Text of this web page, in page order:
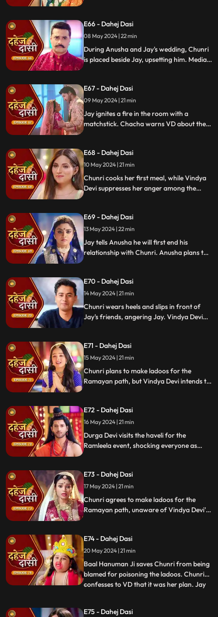
conspire to harm Jay and frame Chunri.
E66 - Dahej Dasi
08 May 2024 | 22 min
During Anusha and Jay's wedding, Chunri
is placed beside Jay, upsetting him. Media
for her role in the drama.
E67 - Dahej Dasi
09 May 2024 | 21 min
Jay ignites a fire in the room with a
matchstick. Chacha warns VD about the
for Chunri's first rasoi. Meanwhile, Jay
receives divorce papers from the lawyer.
He plans to surprise Chunri with the
papers and a gift box.
E68 - Dahej Dasi
10 May 2024 | 21 min
Chunri cooks her first meal, while Vindya
Devi suppresses her anger among the
He demands Chunri sign them or witness
him with Anusha. Vindya Devi manipulates
Chunri into signing the papers.
E69 - Dahej Dasi
13 May 2024 | 22 min
Jay tells Anusha he will first end his
relationship with Chunri. Anusha plans to
letter instructing her to wear it in front of
Jay's friends at dinner.
E70 - Dahej Dasi
14 May 2024 | 21 min
Chunri wears heels and slips in front of
Jay's friends, angering Jay. Vindya Devi
dust, insists she didn't fall on purpose.
E71 - Dahej Dasi
15 May 2024 | 21 min
Chunri plans to make ladoos for the
Ramayan path, but Vindya Devi intends to
dress, she agrees to dress as Ravan due to
Vindya Devi's objection.
E72 - Dahej Dasi
16 May 2024 | 21 min
Durga Devi visits the haveli for the
Ramleela event, shocking everyone as
villagers fall sick after eating Chunri's
ladoos, Vindya Devi slaps her.
E73 - Dahej Dasi
17 May 2024 | 21 min
Chunri agrees to make ladoos for the
Ramayan path, unaware of Vindya Devi's
Chunri dresses as Ravan per Vindya Devi's
wishes.
E74 - Dahej Dasi
20 May 2024 | 21 min
Baal Hanuman Ji saves Chunri from being
blamed for poisoning the ladoos. Chunri
confesses to VD that it was her plan. Jay
seeing them together. Jay's health
...
E75 - Dahej Dasi